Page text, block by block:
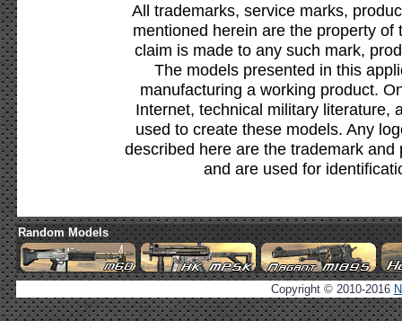
All trademarks, service marks,
mentioned herein are the property
claim is made to any such mark,
The models presented in this
manufacturing a working product.
Internet, technical military literature,
used to create these models. Any
described here are the trademark
and are used for
Random Models
Copyright © 2010-2016